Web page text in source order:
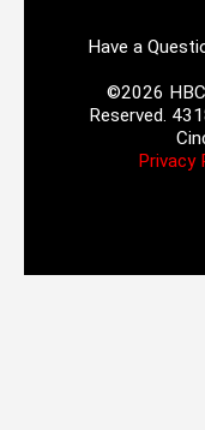
Have a
©2026
Reserved.
Privacy